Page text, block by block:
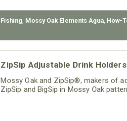
Fishing, Mossy Oak Elements Agua, How-
ZipSip Adjustable Drink
Mossy Oak and ZipSip®, makers of
ZipSip and BigSip in Mossy Oak